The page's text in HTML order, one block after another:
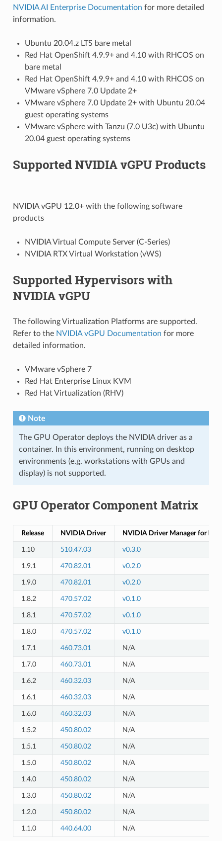
NVIDIA AI Enterprise Documentation for more detailed
information.
Ubuntu 20.04.z LTS bare metal
Red Hat OpenShift 4.9.9+ and 4.10 with RHCOS on
bare metal
Red Hat OpenShift 4.9.9+ and 4.10 with RHCOS on
VMware vSphere 7.0 Update 2+
VMware vSphere 7.0 Update 2+ with Ubuntu 20.04
guest operating systems
VMware vSphere with Tanzu (7.0 U3c) with Ubuntu
20.04 guest operating systems
Supported NVIDIA vGPU Products
NVIDIA vGPU 12.0+ with the following software
products
NVIDIA Virtual Compute Server (C-Series)
NVIDIA RTX Virtual Workstation (vWS)
Supported Hypervisors with
NVIDIA vGPU
The following Virtualization Platforms are supported.
Refer to the NVIDIA vGPU Documentation for more
detailed information.
VMware vSphere 7
Red Hat Enterprise Linux KVM
Red Hat Virtualization (RHV)
Note
The GPU Operator deploys the NVIDIA driver as a
container. In this environment, running on desktop
environments (e.g. workstations with GPUs and
display) is not supported.
GPU Operator Component Matrix
Release NVIDIA Driver NVIDIA Driver Manager for K8s
1.10 510.47.03 v0.3.0
1.9.1 470.82.01 v0.2.0
1.9.0 470.82.01 v0.2.0
1.8.2 470.57.02 v0.1.0
1.8.1 470.57.02 v0.1.0
1.8.0 470.57.02 v0.1.0
1.7.1 460.73.01 N/A
1.7.0 460.73.01 N/A
1.6.2 460.32.03 N/A
1.6.1 460.32.03 N/A
1.6.0 460.32.03 N/A
1.5.2 450.80.02 N/A
1.5.1 450.80.02 N/A
1.5.0 450.80.02 N/A
1.4.0 450.80.02 N/A
1.3.0 450.80.02 N/A
1.2.0 450.80.02 N/A
1.1.0 440.64.00 N/A